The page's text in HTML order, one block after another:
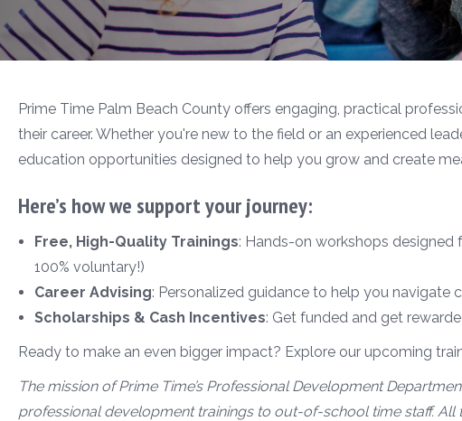
Prime Time Palm Beach County offers engaging, practical
their career. Whether you're new to the field or an experienced
education opportunities designed to help you grow and create
Here’s how we support your journey:
Free, High-Quality Trainings: Hands-on workshops
100% voluntary!)
Career Advising: Personalized guidance to help you navigate
Scholarships & Cash Incentives: Get funded and get
Ready to make an even bigger impact? Explore our upcoming
The mission of Prime Time’s Professional Development
professional development trainings to out-of-school time staff.